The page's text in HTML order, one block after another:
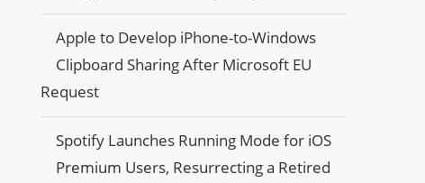
Apple to Develop iPhone-to-Windows
Clipboard Sharing After Microsoft EU
Request
Spotify Launches Running Mode for iOS
Premium Users, Resurrecting a Retired